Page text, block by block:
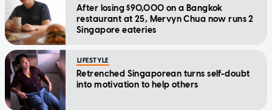
After losing $90,000 on a Bangkok
restaurant at 25, Mervyn Chua now runs 2
Singapore eateries
LIFESTYLE
Retrenched Singaporean turns self-doubt
into motivation to help others